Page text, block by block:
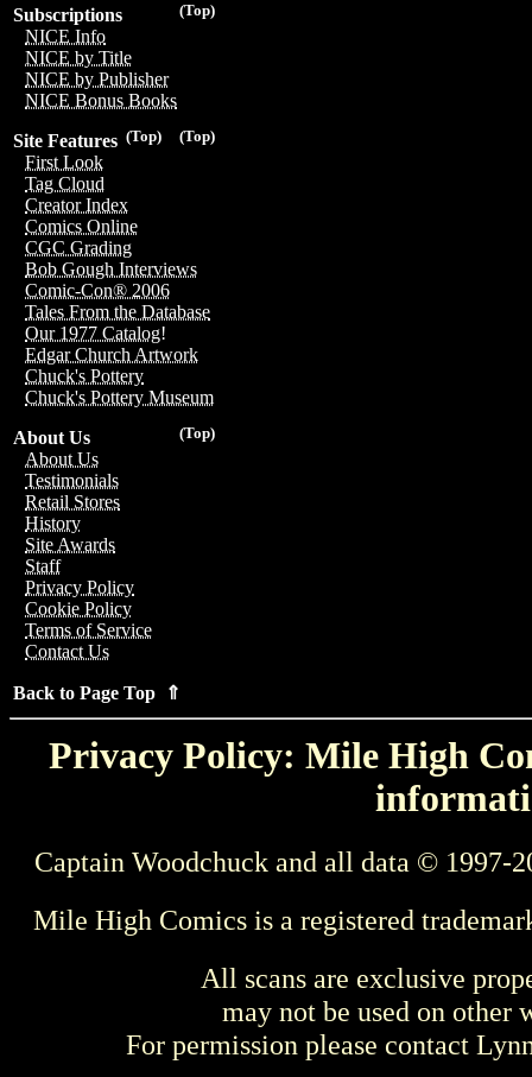
(Top)
Subscriptions
NICE Info
NICE by Title
NICE by Publisher
NICE Bonus Books
(Top)
(Top)
Site Features
First Look
Tag Cloud
Creator Index
Comics Online
CGC Grading
Bob Gough Interviews
Comic-Con® 2006
Tales From the Database
Our 1977 Catalog!
Edgar Church Artwork
Chuck's Pottery
Chuck's Pottery Museum
(Top)
About Us
About Us
Testimonials
Retail Stores
History
Site Awards
Staff
Privacy Policy
Cookie Policy
Terms of Service
Contact Us
Back to Page Top ⇑
Privacy Policy: Mile High
Captain Woodchuck and all data © 1997-
Mile High Comics is a registered
All scans are exclusive
may not be used on other
For permission please contact